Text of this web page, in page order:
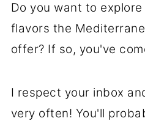
Do you want to
flavors the
offer? If so, you've
I respect your inbox
very often! You'll